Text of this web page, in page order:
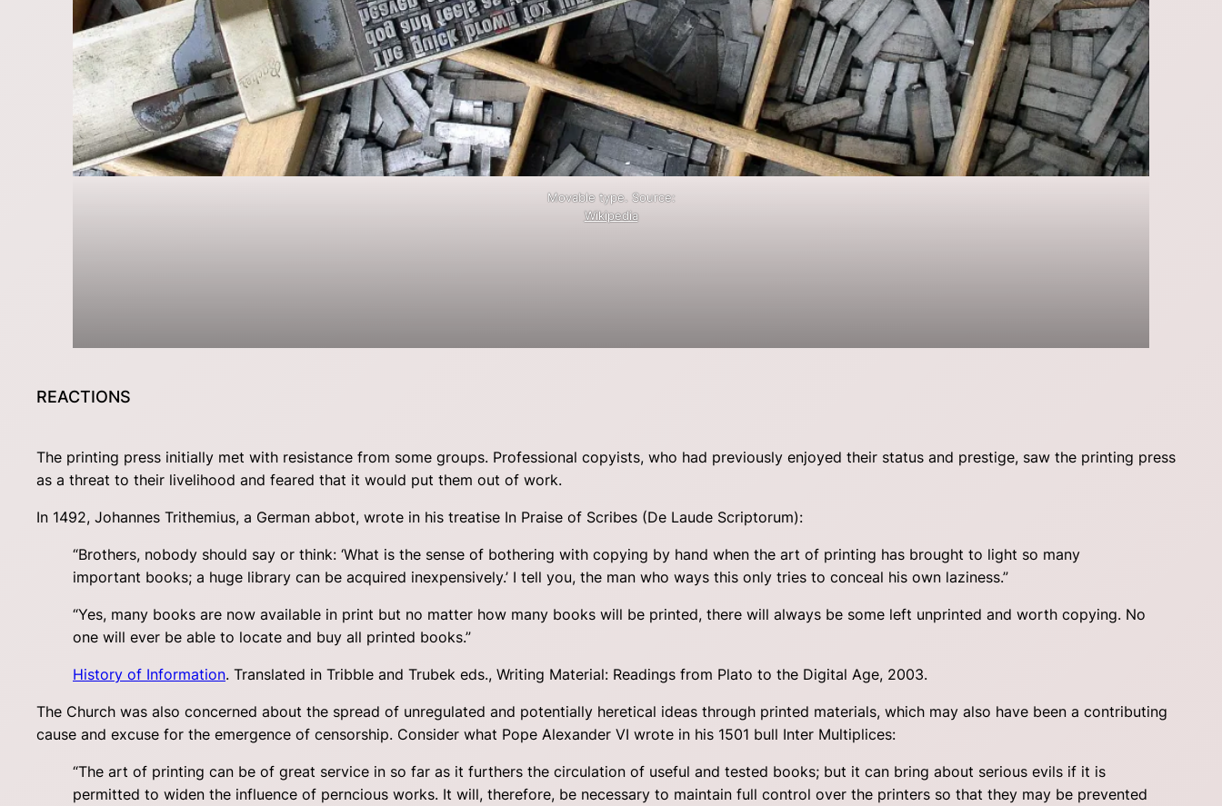
Movable type. Source:
Wikipedia
REACTIONS
The printing press initially met with resistance from some groups. Professional copyists, who had previously enjoyed their status and prestige, saw the printing press
as a threat to their livelihood and feared that it would put them out of work.
In 1492, Johannes Trithemius, a German abbot, wrote in his treatise In Praise of Scribes (De Laude Scriptorum):
“Brothers, nobody should say or think: ‘What is the sense of bothering with copying by hand when the art of printing has brought to light so many
important books; a huge library can be acquired inexpensively.’ I tell you, the man who ways this only tries to conceal his own laziness.”
“Yes, many books are now available in print but no matter how many books will be printed, there will always be some left unprinted and worth copying. No
one will ever be able to locate and buy all printed books.”
History of Information. Translated in Tribble and Trubek eds., Writing Material: Readings from Plato to the Digital Age, 2003.
The Church was also concerned about the spread of unregulated and potentially heretical ideas through printed materials, which may also have been a contributing
cause and excuse for the emergence of censorship. Consider what Pope Alexander VI wrote in his 1501 bull Inter Multiplices:
“The art of printing can be of great service in so far as it furthers the circulation of useful and tested books; but it can bring about serious evils if it is
permitted to widen the influence of perncious works. It will, therefore, be necessary to maintain full control over the printers so that they may be prevented